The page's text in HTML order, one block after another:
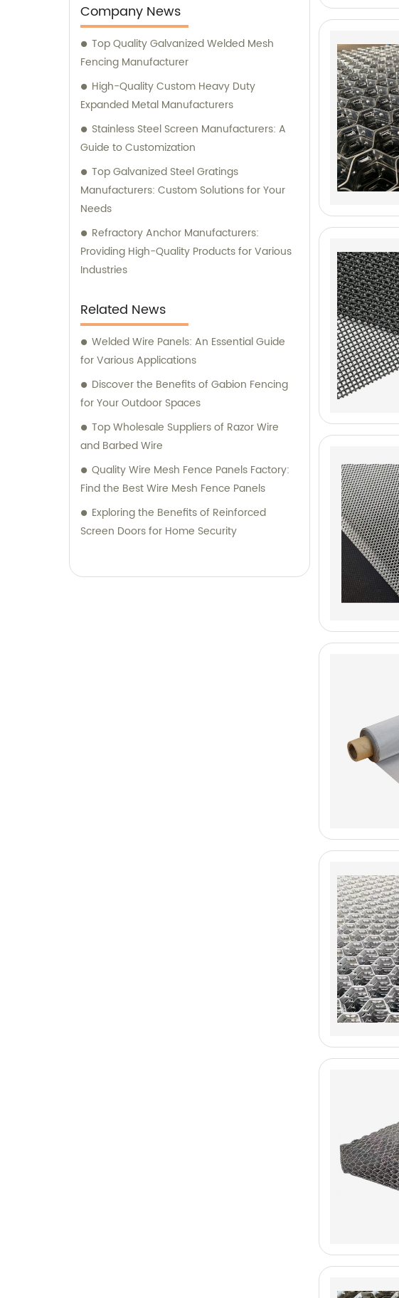
dedicated team is always available to assist
you with sales and provide expert
consultation. We strive to deliver
exceptional customer service and ensure
that you have access to the right products
for your specific needs. Whether you require
today for sales inquiries and consultation,
and let us help you find the perfect metal
products to meet your requirements.
Company News
Top Quality Galvanized Welded Mesh
Fencing Manufacturer
High-Quality Custom Heavy Duty
Expanded Metal Manufacturers
Stainless Steel Screen Manufacturers: A
Guide to Customization
Top Galvanized Steel Gratings
Manufacturers: Custom Solutions for Your
Needs
Refractory Anchor Manufacturers:
Providing High-Quality Products for Various
Industries
Related News
Welded Wire Panels: An Essential Guide
for Various Applications
Discover the Benefits of Gabion Fencing
for Your Outdoor Spaces
Top Wholesale Suppliers of Razor Wire
and Barbed Wire
Quality Wire Mesh Fence Panels Factory:
Find the Best Wire Mesh Fence Panels
Exploring the Benefits of Reinforced
Screen Doors for Home Security